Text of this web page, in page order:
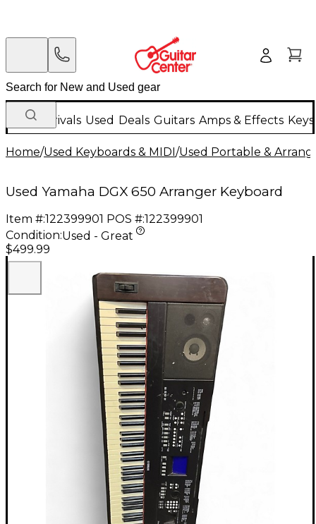
New Arrivals Used Deals Guitars Amps & Effects
Home/Used Keyboards & MIDI/Used Portable &
Used Yamaha DGX 650 Arranger Keyboard
Item #:122399901 POS #:122399901
Condition:Used - Great
$499.99